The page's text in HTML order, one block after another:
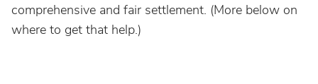
comprehensive and fair settlement. (More below on
where to get that help.)